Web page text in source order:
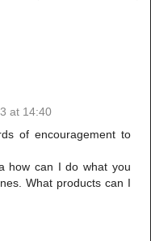
at 14:40
of encouragement to
how can I do what you
What products can I